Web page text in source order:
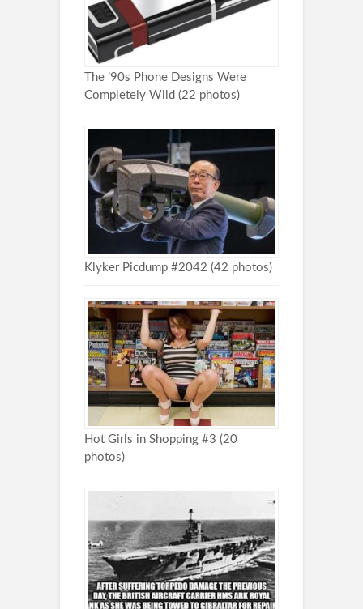
The ’90s Phone Designs Were
Completely Wild (22 photos)
Klyker Picdump #2042 (42 photos)
Hot Girls in Shopping #3 (20
photos)